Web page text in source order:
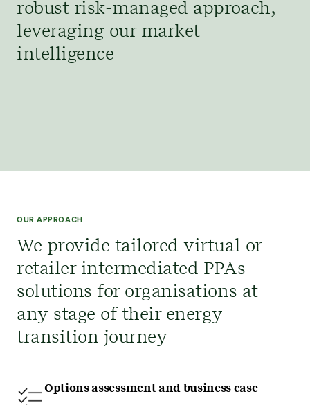
robust risk-managed approach,
leveraging our market
intelligence
OUR APPROACH
We provide tailored virtual or
retailer intermediated PPAs
solutions for organisations at
any stage of their energy
transition journey
Options assessment and business case